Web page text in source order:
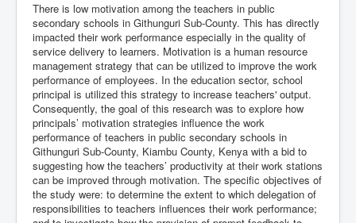
There is low motivation among the teachers in public
secondary schools in Githunguri Sub-County. This has directly
impacted their work performance especially in the quality of
service delivery to learners. Motivation is a human resource
management strategy that can be utilized to improve the work
performance of employees. In the education sector, school
principal is utilized this strategy to increase teachers' output.
Consequently, the goal of this research was to explore how
principals’ motivation strategies influence the work
performance of teachers in public secondary schools in
Githunguri Sub-County, Kiambu County, Kenya with a bid to
suggesting how the teachers’ productivity at their work stations
can be improved through motivation. The specific objectives of
the study were: to determine the extent to which delegation of
responsibilities to teachers influences their work performance;